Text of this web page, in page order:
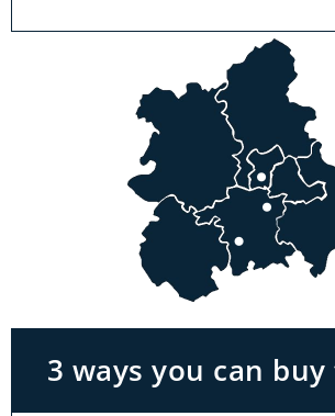
3 ways you can
Visit a showroom
With the biggest range in the
can park right outside our
in to try and test out any of the
see on our website.